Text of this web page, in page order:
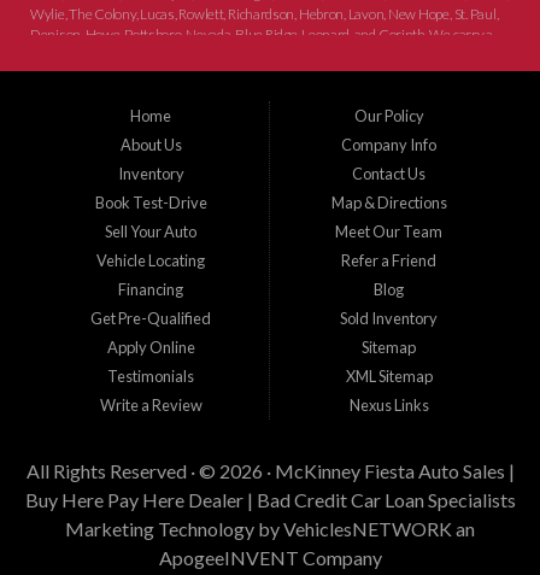
Wylie, The Colony, Lucas, Rowlett, Richardson, Hebron, Lavon, New Hope, St. Paul,
Denison, Howe, Pottsboro, Nevada, Blue Ridge, Leonard, and Corinth. We carry a
SUVs. Need auto financing? As a buy here pay here dealer, we can get you approved
staff help you find the car that fits your style and budget. There is no better place to
buy used cars in McKinney...
Home
About Us
Inventory
Book Test-Drive
Sell Your Auto
Vehicle Locating
Financing
Get Pre-Qualified
Apply Online
Testimonials
Write a Review
Our Policy
Company Info
Contact Us
Map & Directions
Meet Our Team
Refer a Friend
Blog
Sold Inventory
Sitemap
XML Sitemap
Nexus Links
All Rights Reserved · © 2026 · McKinney Fiesta Auto Sales |
Buy Here Pay Here Dealer | Bad Credit Car Loan Specialists
Marketing Technology byVehiclesNETWORK an
ApogeeINVENT Company